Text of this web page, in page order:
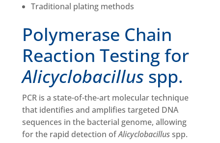
Traditional plating methods
Polymerase Chain
Reaction Testing for
Alicyclobacillus spp.
PCR is a state-of-the-art molecular technique
that identifies and amplifies targeted DNA
sequences in the bacterial genome, allowing
for the rapid detection ofAlicyclobacillusspp.